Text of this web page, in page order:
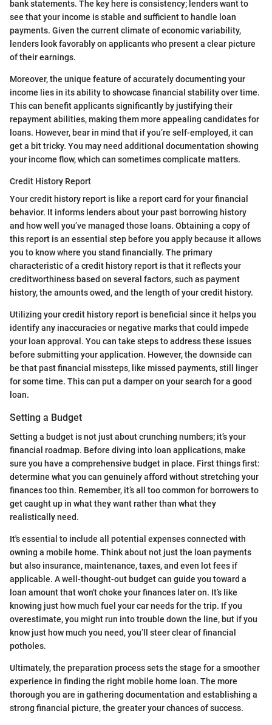
bank statements. The key here is consistency; lenders want to
see that your income is stable and sufficient to handle loan
payments. Given the current climate of economic variability,
lenders look favorably on applicants who present a clear picture
of their earnings.
Moreover, the unique feature of accurately documenting your
income lies in its ability to showcase financial stability over time.
This can benefit applicants significantly by justifying their
repayment abilities, making them more appealing candidates for
loans. However, bear in mind that if you’re self-employed, it can
get a bit tricky. You may need additional documentation showing
your income flow, which can sometimes complicate matters.
Credit History Report
Your credit history report is like a report card for your financial
behavior. It informs lenders about your past borrowing history
and how well you’ve managed those loans. Obtaining a copy of
this report is an essential step before you apply because it allows
you to know where you stand financially. The primary
characteristic of a credit history report is that it reflects your
creditworthiness based on several factors, such as payment
history, the amounts owed, and the length of your credit history.
Utilizing your credit history report is beneficial since it helps you
identify any inaccuracies or negative marks that could impede
your loan approval. You can take steps to address these issues
before submitting your application. However, the downside can
be that past financial missteps, like missed payments, still linger
for some time. This can put a damper on your search for a good
loan.
Setting a Budget
Setting a budget is not just about crunching numbers; it’s your
financial roadmap. Before diving into loan applications, make
sure you have a comprehensive budget in place. First things first:
determine what you can genuinely afford without stretching your
finances too thin. Remember, it’s all too common for borrowers to
get caught up in what they want rather than what they
realistically need.
It's essential to include all potential expenses connected with
owning a mobile home. Think about not just the loan payments
but also insurance, maintenance, taxes, and even lot fees if
applicable. A well-thought-out budget can guide you toward a
loan amount that won't choke your finances later on. It’s like
knowing just how much fuel your car needs for the trip. If you
overestimate, you might run into trouble down the line, but if you
know just how much you need, you’ll steer clear of financial
potholes.
Ultimately, the preparation process sets the stage for a smoother
experience in finding the right mobile home loan. The more
thorough you are in gathering documentation and establishing a
strong financial picture, the greater your chances of success.